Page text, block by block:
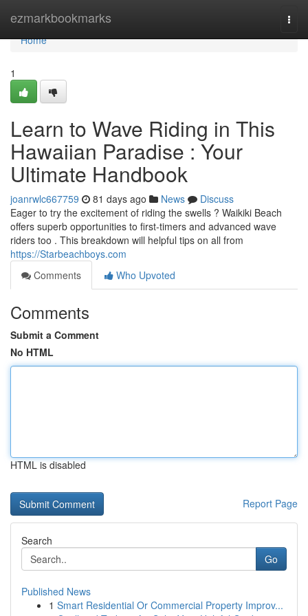
ezmarkbookmarks
Home
Home
1
Learn to Wave Riding in This
Hawaiian Paradise : Your
Ultimate Handbook
joanrwlc667759 81 days ago News
Discuss
Eager to try the excitement of riding the swells ? Waikiki Beach
offers superb opportunities to first-timers and advanced wave
riders too . This breakdown will helpful tips on all from
https://Starbeachboys.com
Comments
Who Upvoted
Comments
Submit a Comment
No HTML
HTML is disabled
Report Page
Search
Go
Published News
1 Smart Residential Or Commercial Property Improv...